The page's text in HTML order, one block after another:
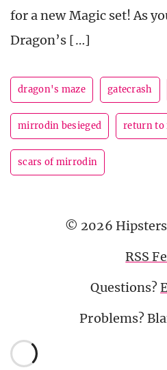
for a new Magic set! As
Dragon’s […]
dragon's maze gatecrash
mirrodin besieged return to
scars of mirrodin
© 2026
RSS
Questions?
Problems?